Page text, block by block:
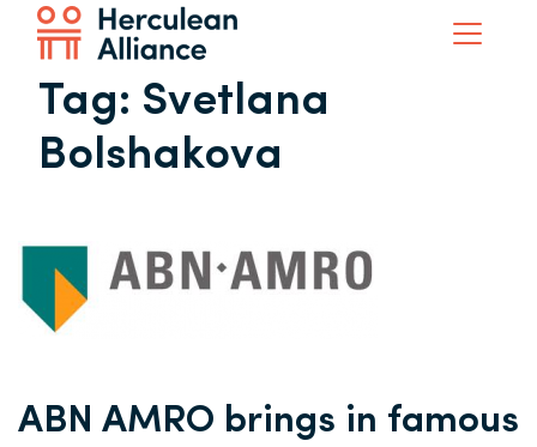
Tag: Svetlana
Bolshakova
ABN AMRO brings in famous